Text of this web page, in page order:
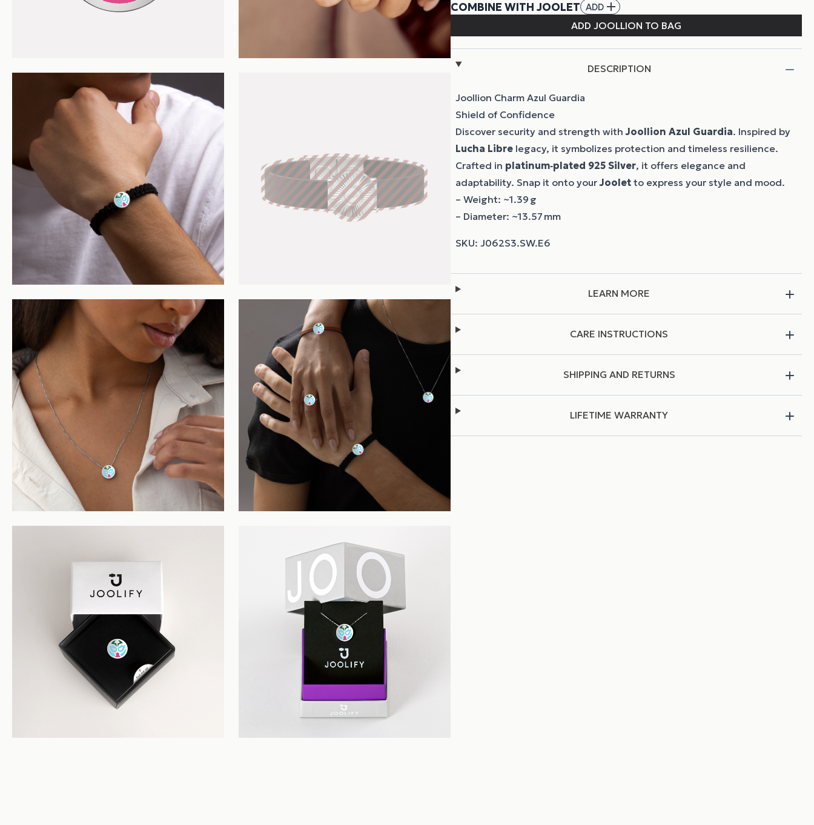
DESCRIPTION
Joollion Charm Azul Guardia
Shield of Confidence
Discover security and strength withJoollion Azul Guardia. Inspired by
Lucha Libre legacy, it symbolizes protection and timeless resilience.
Crafted in platinum‑plated 925 Silver, it offers elegance and
adaptability. Snap it onto yourJoolet to express your style and mood.
– Weight: ~1.39 g
– Diameter: ~13.57 mm
LEARN MORE
CARE INSTRUCTIONS
SHIPPING AND RETURNS
LIFETIME WARRANTY